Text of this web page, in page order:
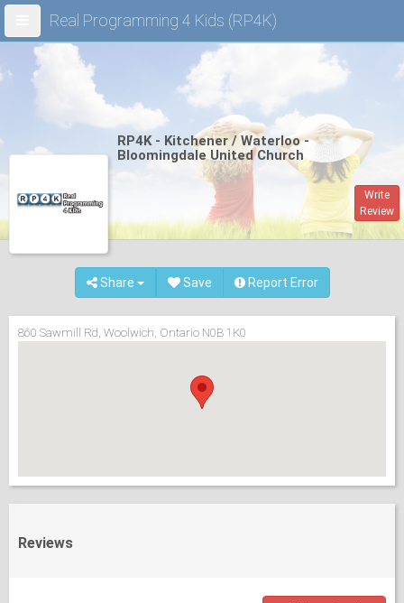
Real Programming 4 Kids (RP4K)
RP4K - Kitchener / Waterloo -
Bloomingdale United Church
Write
Review
Share Save Report Error
860 Sawmill Rd, Woolwich, Ontario N0B 1K0
Reviews